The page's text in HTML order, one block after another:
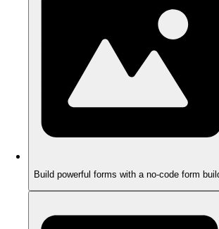
Build powerful forms with a no-code form